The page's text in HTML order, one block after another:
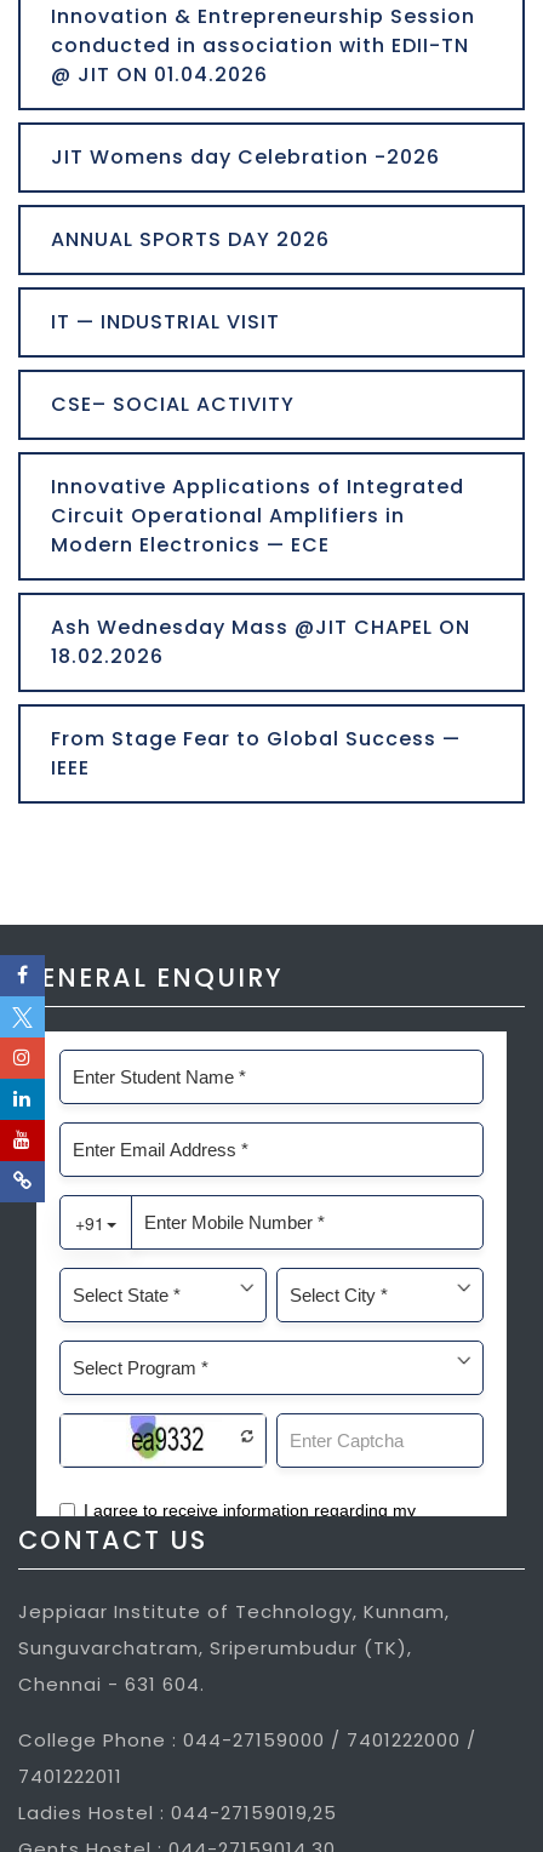
Innovation & Entrepreneurship Session
conducted in association with EDII-TN
@ JIT ON 01.04.2026
JIT Womens day Celebration -2026
ANNUAL SPORTS DAY 2026
IT — INDUSTRIAL VISIT
CSE– SOCIAL ACTIVITY
Innovative Applications of Integrated
Circuit Operational Amplifiers in
Modern Electronics — ECE
Ash Wednesday Mass @JIT CHAPEL ON
18.02.2026
From Stage Fear to Global Success —
IEEE
GENERAL ENQUIRY
CONTACT US
Jeppiaar Institute of Technology, Kunnam,
Sunguvarchatram, Sriperumbudur (TK),
Chennai - 631 604.
College Phone : 044-27159000 / 7401222000 /
7401222011
Ladies Hostel : 044-27159019,25